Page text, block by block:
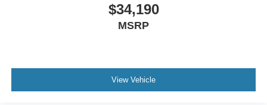
$34,190
MSRP
View Vehicle